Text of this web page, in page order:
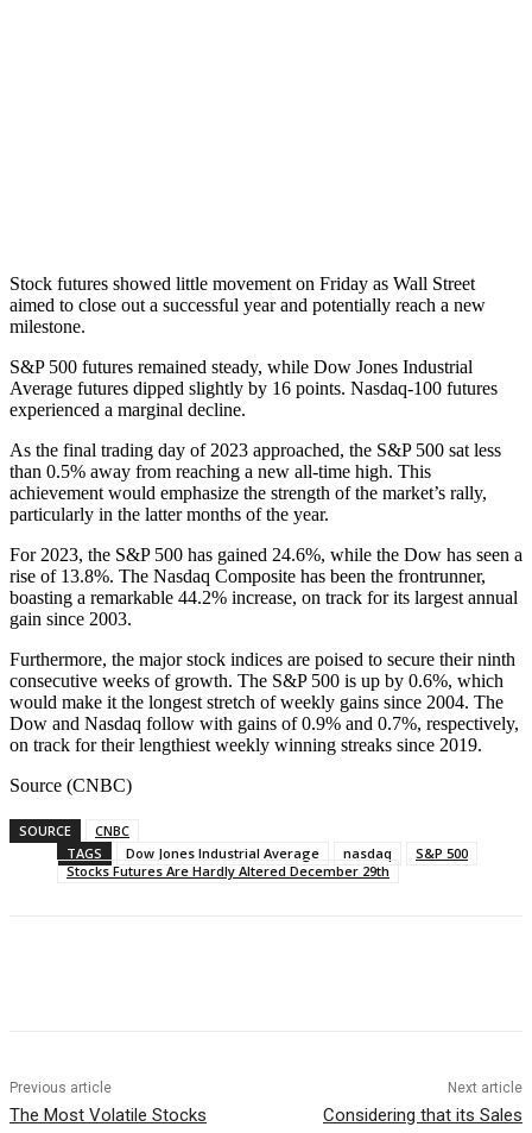
Stock futures showed little movement on Friday as Wall Street
aimed to close out a successful year and potentially reach a new
milestone.
S&P 500 futures remained steady, while Dow Jones Industrial
Average futures dipped slightly by 16 points. Nasdaq-100 futures
experienced a marginal decline.
As the final trading day of 2023 approached, the S&P 500 sat less
than 0.5% away from reaching a new all-time high. This
achievement would emphasize the strength of the market’s rally,
particularly in the latter months of the year.
For 2023, the S&P 500 has gained 24.6%, while the Dow has seen a
rise of 13.8%. The Nasdaq Composite has been the frontrunner,
boasting a remarkable 44.2% increase, on track for its largest annual
gain since 2003.
Furthermore, the major stock indices are poised to secure their ninth
consecutive weeks of growth. The S&P 500 is up by 0.6%, which
would make it the longest stretch of weekly gains since 2004. The
Dow and Nasdaq follow with gains of 0.9% and 0.7%, respectively,
on track for their lengthiest weekly winning streaks since 2019.
Source (CNBC)
SOURCE
CNBC
TAGS
Dow Jones Industrial Average nasdaq
S&P 500
Stocks Futures Are Hardly Altered December 29th
Previous article
The Most Volatile Stocks
Next article
Considering that its Sales